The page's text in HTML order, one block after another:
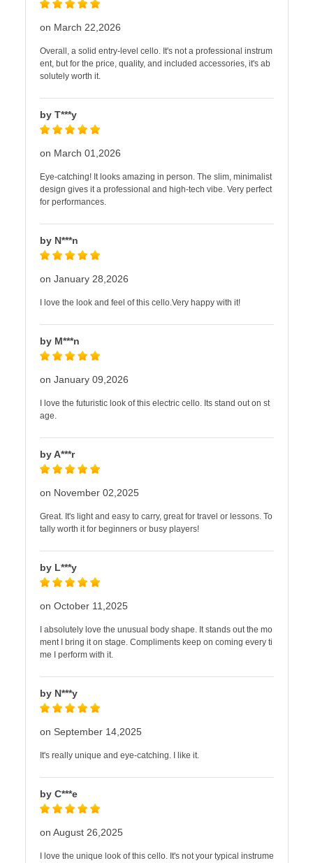
on March 22,2026
Overall, a solid entry-level cello. It's not a professional instrum
ent, but for the price, quality, and included accessories, it's ab
solutely worth it.
by T***y
on March 01,2026
Eye-catching! It looks amazing in person. The slim, minimalist
design gives it a professional and high-tech vibe. Very perfect
for performances.
by N***n
on January 28,2026
I love the look and feel of this cello.Very happy with it!
by M***n
on January 09,2026
I love the futuristic look of this electric cello. Its stand out on st
age.
by A***r
on November 02,2025
Great. It's light and easy to carry, great for travel or lessons. To
tally worth it for beginners or busy players!
by L***y
on October 11,2025
I absolutely love the unusual body shape. It stands out the mo
ment I bring it on stage. Compliments keep on coming every ti
me I perform with it.
by N***y
on September 14,2025
It's really unique and eye-catching. I like it.
by C***e
on August 26,2025
I love the unique look of this cello. It's not your typical instrume